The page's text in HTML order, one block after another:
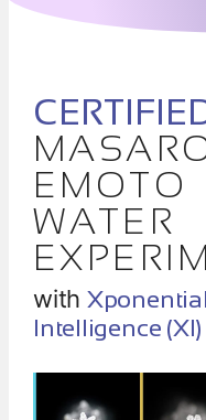
EMOTO
WATER
with Xponential
Intelligence (XI)